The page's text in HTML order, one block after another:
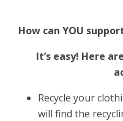
How can YOU
It’s easy! Here
Recycle your
will find the